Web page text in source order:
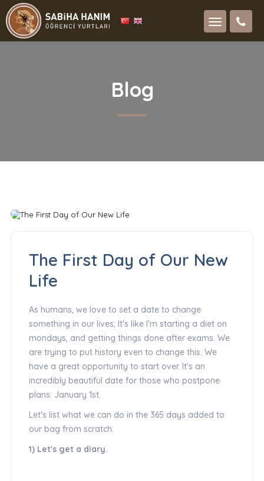
Blog
The First Day of Our New
Life
As humans, we love to set a date to change
something in our lives; It's like I'm starting a diet on
mondays, and getting things done after exams. We
are trying to put history even to change this. We
have a great opportunity to start over. It's an
incredibly beautiful date for those who postpone
plans: January 1st.
Let's list what we can do in the 365 days added to
our bag from scratch.
1) Let's get a diary.